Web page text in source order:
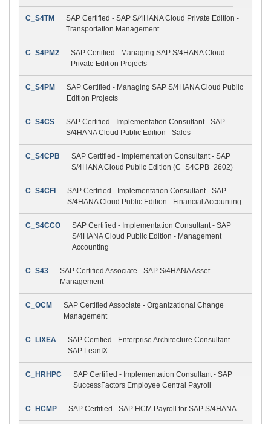
C_S4TM
SAP Certified - SAP S/4HANA Cloud Private Edition -
Transportation Management
C_S4PM2
SAP Certified - Managing SAP S/4HANA Cloud
Private Edition Projects
C_S4PM
SAP Certified - Managing SAP S/4HANA Cloud Public
Edition Projects
C_S4CS
SAP Certified - Implementation Consultant - SAP
S/4HANA Cloud Public Edition - Sales
C_S4CPB
SAP Certified - Implementation Consultant - SAP
S/4HANA Cloud Public Edition (C_S4CPB_2602)
C_S4CFI
SAP Certified - Implementation Consultant - SAP
S/4HANA Cloud Public Edition - Financial Accounting
C_S4CCO
SAP Certified - Implementation Consultant - SAP
S/4HANA Cloud Public Edition - Management
Accounting
C_S43
SAP Certified Associate - SAP S/4HANA Asset
Management
C_OCM
SAP Certified Associate - Organizational Change
Management
C_LIXEA
SAP Certified - Enterprise Architecture Consultant -
SAP LeanIX
C_HRHPC
SAP Certified - Implementation Consultant - SAP
SuccessFactors Employee Central Payroll
C_HCMP SAP Certified - SAP HCM Payroll for SAP S/4HANA